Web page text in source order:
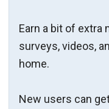
Earn a bit of extra
surveys, videos,
home.
New users can